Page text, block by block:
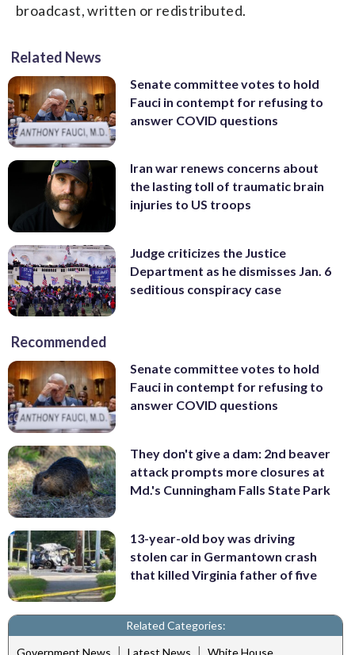
broadcast, written or redistributed.
Related News
Senate committee votes to hold
Fauci in contempt for refusing to
answer COVID questions
Iran war renews concerns about
the lasting toll of traumatic brain
injuries to US troops
Judge criticizes the Justice
Department as he dismisses Jan. 6
seditious conspiracy case
Recommended
Senate committee votes to hold
Fauci in contempt for refusing to
answer COVID questions
They don't give a dam: 2nd beaver
attack prompts more closures at
Md.'s Cunningham Falls State Park
13-year-old boy was driving
stolen car in Germantown crash
that killed Virginia father of five
Related Categories:
Government News | Latest News | White House